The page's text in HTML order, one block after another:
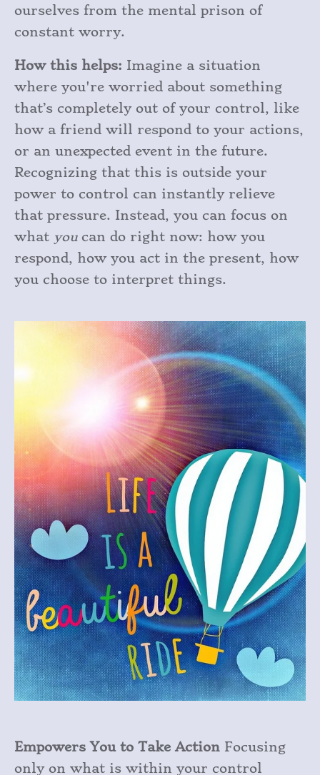
ourselves from the mental prison of
constant worry.
How this helps: Imagine a situation
where you're worried about something
that’s completely out of your control, like
how a friend will respond to your actions,
or an unexpected event in the future.
Recognizing that this is outside your
power to control can instantly relieve
that pressure. Instead, you can focus on
what youcan do right now: how you
respond, how you act in the present, how
you choose to interpret things.
Empowers You to Take Action Focusing
only on what is within your control